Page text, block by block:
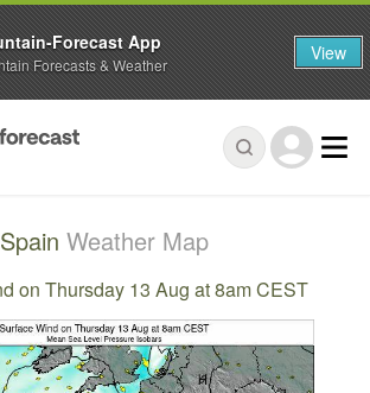
Spain Weather Map
on Thursday 13 Aug at 8am CEST
Forecast App
Forecasts & Weather View